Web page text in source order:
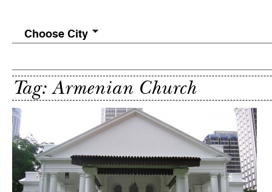
Choose City
Tag: Armenian Church